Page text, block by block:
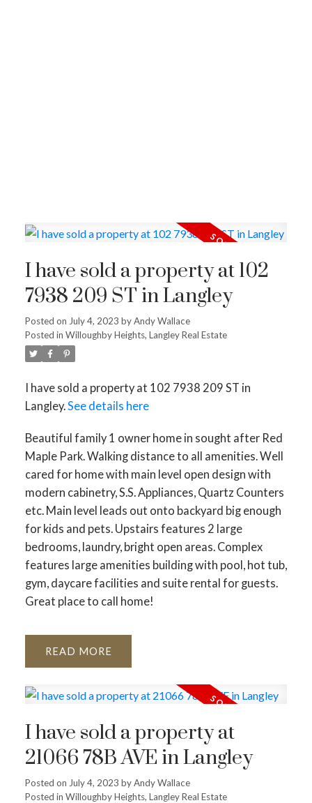
ACTIVE SOLD
I have sold a property at 102
7938 209 ST in Langley
Posted on July 4, 2023 byAndy Wallace
Posted in Willoughby Heights, Langley Real Estate
I have sold a property at 102 7938 209 ST in
Langley.See details here
Beautiful family 1 owner home in sought after Red
Maple Park. Walking distance to all amenities. Well
cared for home with main level open design with
modern cabinetry, S.S. Appliances, Quartz Counters
etc. Main level leads out onto backyard big enough
for kids and pets. Upstairs features 2 large
bedrooms, laundry, bright open areas. Complex
features large amenities building with pool, hot tub,
gym, daycare facilities and suite rental for guests.
Great place to call home!
READ
I have sold a property at
21066 78B AVE in Langley
Posted on July 4, 2023 byAndy Wallace
Posted in Willoughby Heights, Langley Real Estate